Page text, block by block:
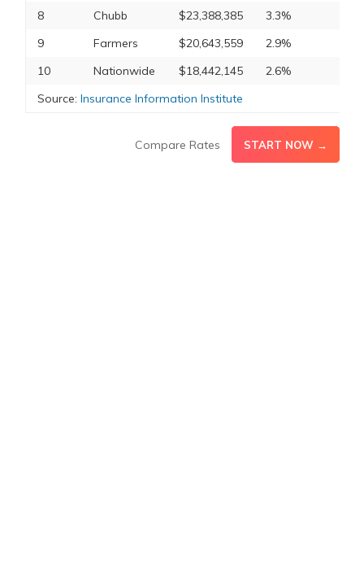
8
Chubb $23,388,385
3.3%
9
Farmers $20,643,559
2.9%
10
Nationwide $18,442,145
2.6%
Source: Insurance Information Institute
Compare Rates START NOW →